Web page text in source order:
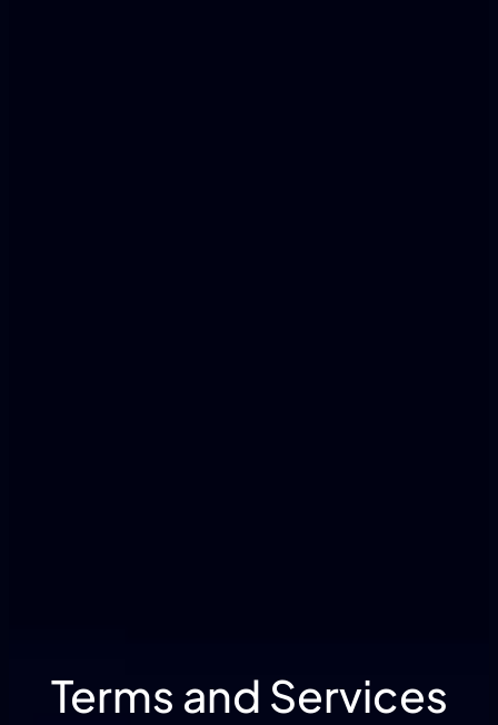
Terms and Services